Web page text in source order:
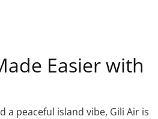
Easier with
a peaceful island vibe, Gili Air is